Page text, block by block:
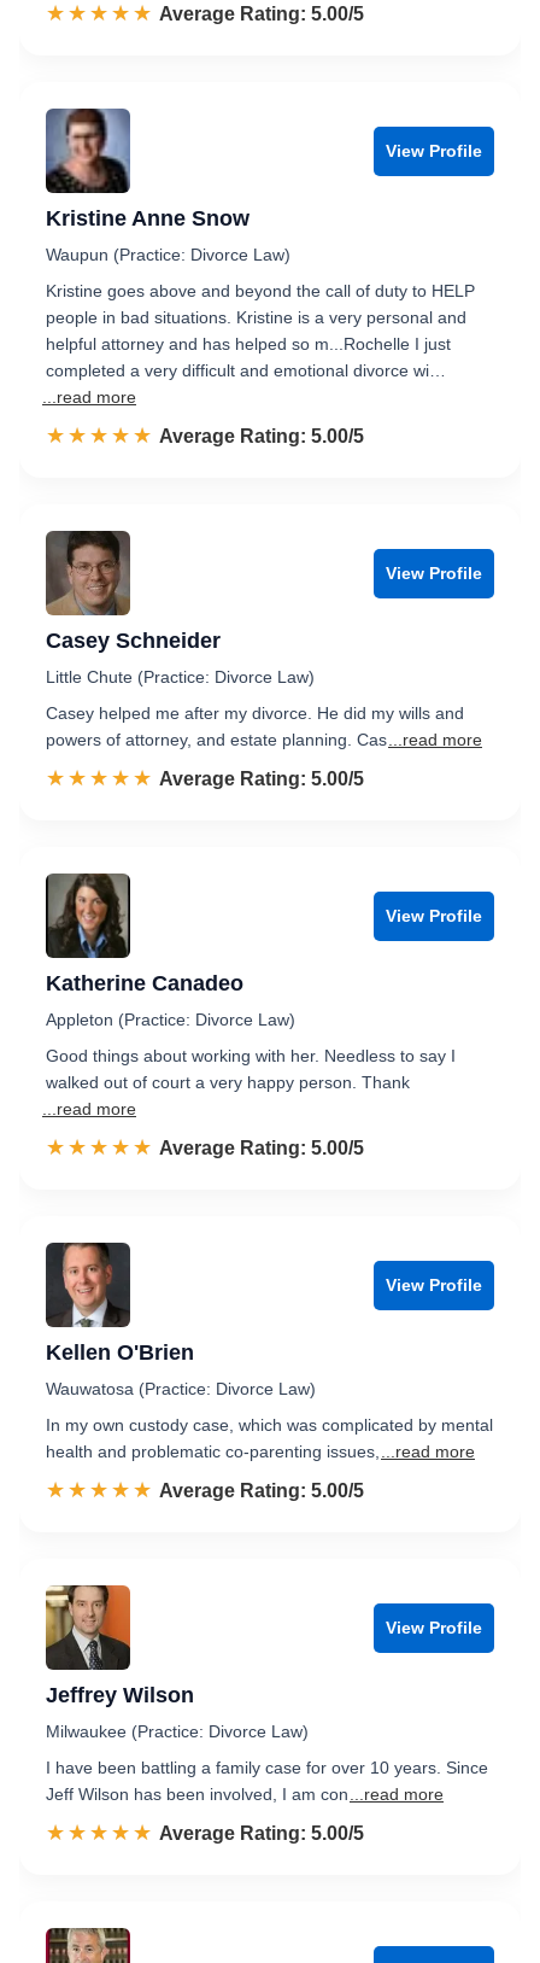
☆☆☆☆☆
★★★★★ Rated 5.0 out of 5
Average Rating: 5.00/5
View Profile
Kristine Anne Snow
Waupun (Practice: Divorce Law)
Kristine goes above and beyond the call of duty to HELP
people in bad situations. Kristine is a very personal and
helpful attorney and has helped so m...Rochelle I just
completed a very difficult and emotional divorce wi…
...read more
☆☆☆☆☆
★★★★★ Rated 5.0 out of 5
Average Rating: 5.00/5
View Profile
Casey Schneider
Little Chute (Practice: Divorce Law)
Casey helped me after my divorce. He did my wills and
powers of attorney, and estate planning. Cas ...read more
☆☆☆☆☆
★★★★★ Rated 5.0 out of 5
Average Rating: 5.00/5
View Profile
Katherine Canadeo
Appleton (Practice: Divorce Law)
Good things about working with her. Needless to say I
walked out of court a very happy person. Thank
...read more
☆☆☆☆☆
★★★★★ Rated 5.0 out of 5
Average Rating: 5.00/5
View Profile
Kellen O'Brien
Wauwatosa (Practice: Divorce Law)
In my own custody case, which was complicated by mental
health and problematic co-parenting issues,
...read more
☆☆☆☆☆
★★★★★ Rated 5.0 out of 5
Average Rating: 5.00/5
View Profile
Jeffrey Wilson
Milwaukee (Practice: Divorce Law)
I have been battling a family case for over 10 years. Since
Jeff Wilson has been involved, I am con
...read more
☆☆☆☆☆
★★★★★ Rated 5.0 out of 5
Average Rating: 5.00/5